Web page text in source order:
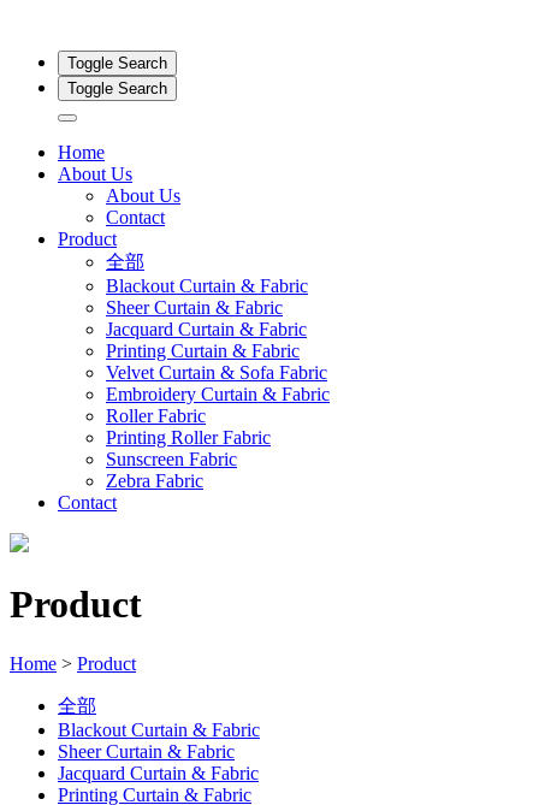
Toggle Search
Toggle Search
Home
About Us
About Us
Contact
Product
全部
Blackout Curtain & Fabric
Sheer Curtain & Fabric
Jacquard Curtain & Fabric
Printing Curtain & Fabric
Velvet Curtain & Sofa Fabric
Embroidery Curtain & Fabric
Roller Fabric
Printing Roller Fabric
Sunscreen Fabric
Zebra Fabric
Contact
Product
Home > Product
全部
Blackout Curtain & Fabric
Sheer Curtain & Fabric
Jacquard Curtain & Fabric
Printing Curtain & Fabric